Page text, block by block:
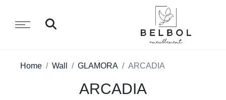
Home Wall GLAMORA ARCADIA
ARCADIA